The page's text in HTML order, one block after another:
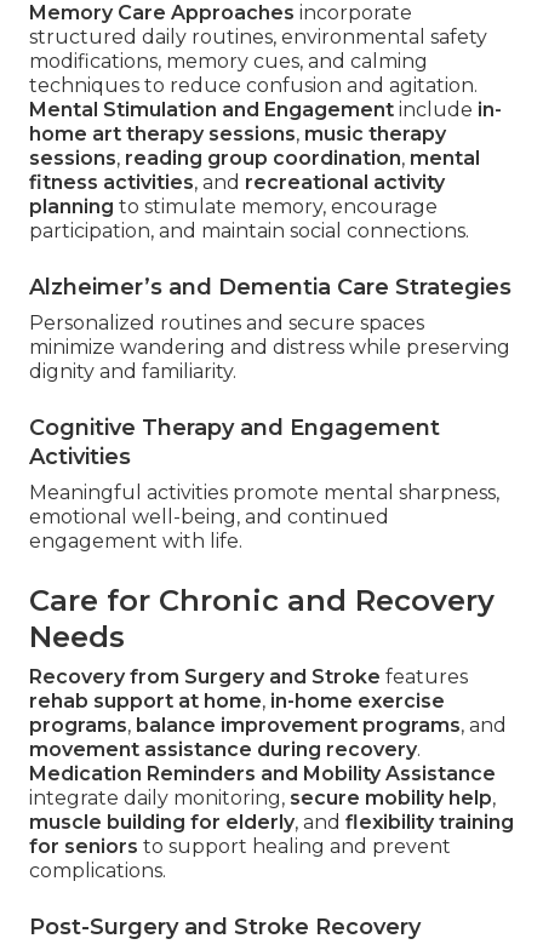
Memory Care Approaches incorporate
structured daily routines, environmental safety
modifications, memory cues, and calming
techniques to reduce confusion and agitation.
Mental Stimulation and Engagement include in-
home art therapy sessions, music therapy
sessions, reading group coordination, mental
fitness activities, and recreational activity
planning to stimulate memory, encourage
participation, and maintain social connections.
Alzheimer’s and Dementia Care Strategies
Personalized routines and secure spaces
minimize wandering and distress while preserving
dignity and familiarity.
Cognitive Therapy and Engagement
Activities
Meaningful activities promote mental sharpness,
emotional well-being, and continued
engagement with life.
Care for Chronic and Recovery
Needs
Recovery from Surgery and Stroke features
rehab support at home, in-home exercise
programs, balance improvement programs, and
movement assistance during recovery.
Medication Reminders and Mobility Assistance
integrate daily monitoring, secure mobility help,
muscle building for elderly, and flexibility training
for seniors to support healing and prevent
complications.
Post-Surgery and Stroke Recovery